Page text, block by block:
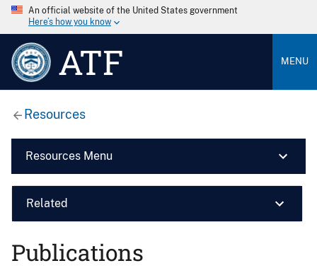
An official website of the United States government
Here’s how you know
ATF MENU
Resources
Resources Menu
Related
Publications